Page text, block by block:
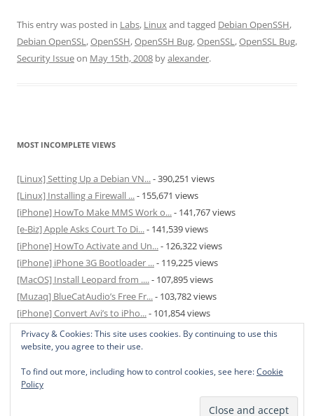
This entry was posted in Labs, Linuxand tagged Debian OpenSSH,
Debian OpenSSL,OpenSSH,OpenSSH Bug,OpenSSL,OpenSSL Bug,
Security Issueon May 15th, 2008 byalexander.
MOST INCOMPLETE VIEWS
[Linux] Setting Up a Debian VN...- 390,251 views
[Linux] Installing a Firewall ...- 155,671 views
[iPhone] HowTo Make MMS Work o...- 141,767 views
[e-Biz] Apple Asks Court To Di...- 141,539 views
[iPhone] HowTo Activate and Un...- 126,322 views
[iPhone] iPhone 3G Bootloader ...- 119,225 views
[MacOS] Install Leopard from ....- 107,895 views
[Muzaq] BlueCatAudio’s Free Fr...- 103,782 views
[iPhone] Convert Avi’s to iPho...- 101,854 views
[MacOS] Enable and Disable Hib...- 81,819 views
Privacy & Cookies: This site uses cookies. By continuing to use this
website, you agree to their use.
To find out more, including how to control cookies, see here:Cookie
Policy